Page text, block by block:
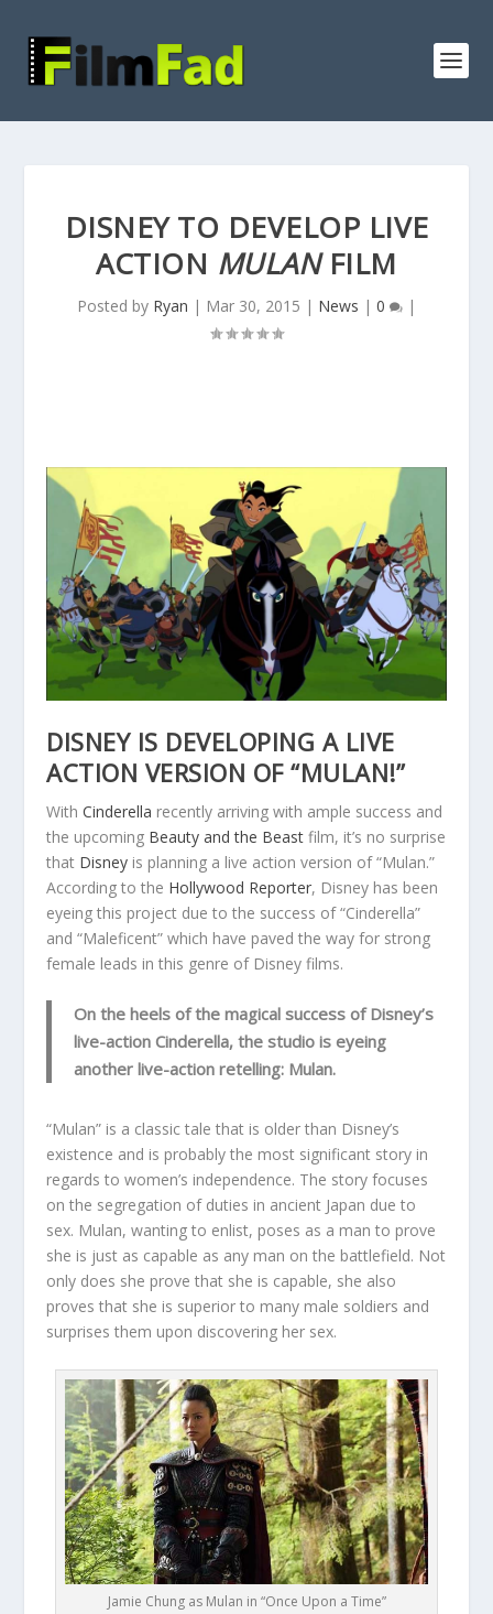
DISNEY TO DEVELOP LIVE
ACTION MULANFILM
Posted by Ryan | Mar 30, 2015 | News | 0 |
DISNEY IS DEVELOPING A LIVE
ACTION VERSION OF “MULAN!”
WithCinderella recently arriving with ample success and
the upcoming Beauty and the Beast film, it’s no surprise
that Disney is planning a live action version of “Mulan.”
According to the Hollywood Reporter, Disney has been
eyeing this project due to the success of “Cinderella”
and “Maleficent” which have paved the way for strong
female leads in this genre of Disney films.
On the heels of the magical success of Disney’s
live-action Cinderella, the studio is eyeing
another live-action retelling: Mulan.
“Mulan” is a classic tale that is older than Disney’s
existence and is probably the most significant story in
regards to women’s independence. The story focuses
on the segregation of duties in ancient Japan due to
sex. Mulan, wanting to enlist, poses as a man to prove
she is just as capable as any man on the battlefield. Not
only does she prove that she is capable, she also
proves that she is superior to many male soldiers and
surprises them upon discovering her sex.
Jamie Chung as Mulan in “Once Upon a Time”